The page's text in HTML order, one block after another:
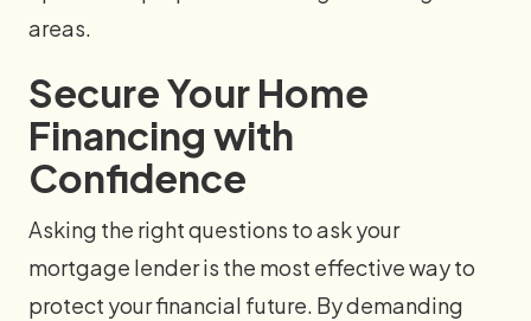
areas.
Secure Your Home
Financing with
Confidence
Asking the right questions to ask your
mortgage lender is the most effective way to
protect your financial future. By demanding